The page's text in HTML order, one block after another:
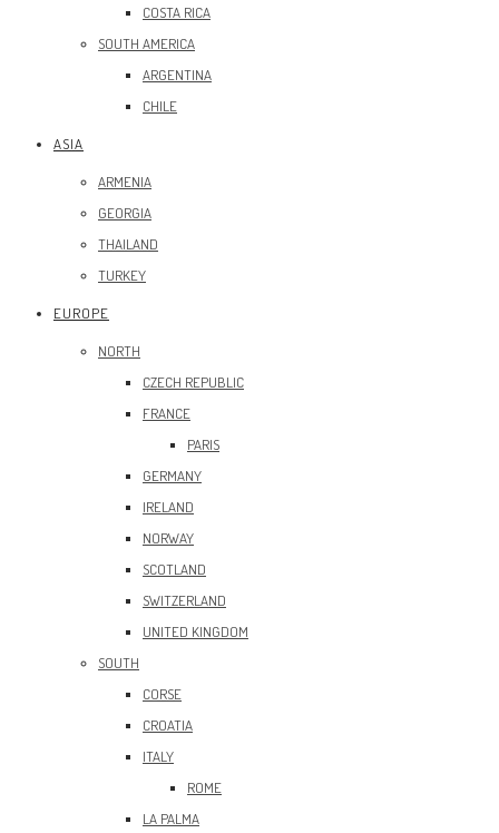
COSTA RICA
SOUTH AMERICA
ARGENTINA
CHILE
ASIA
ARMENIA
GEORGIA
THAILAND
TURKEY
EUROPE
NORTH
CZECH REPUBLIC
FRANCE
PARIS
GERMANY
IRELAND
NORWAY
SCOTLAND
SWITZERLAND
UNITED KINGDOM
SOUTH
CORSE
CROATIA
ITALY
ROME
LA PALMA